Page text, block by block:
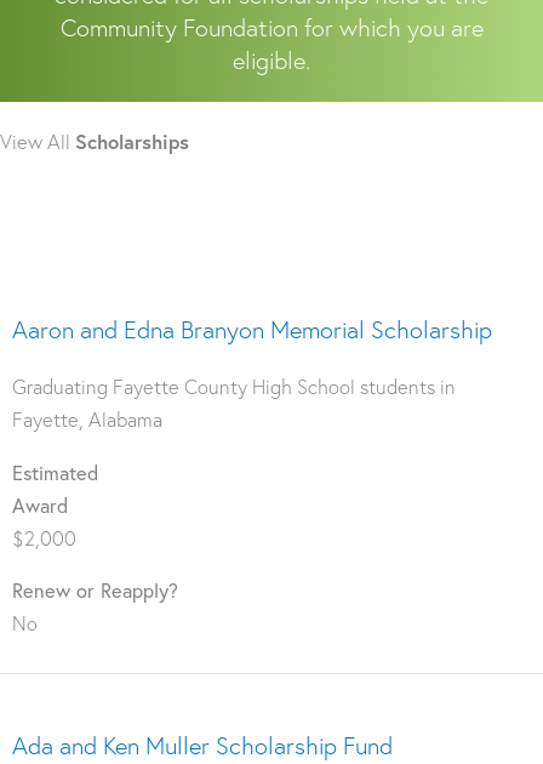
Community Foundation for which you are
eligible.
View All Scholarships
Aaron and Edna Branyon Memorial Scholarship
Graduating Fayette County High School students in
Fayette, Alabama
Estimated
Award
$2,000
Renew or Reapply?
No
Ada and Ken Muller Scholarship Fund